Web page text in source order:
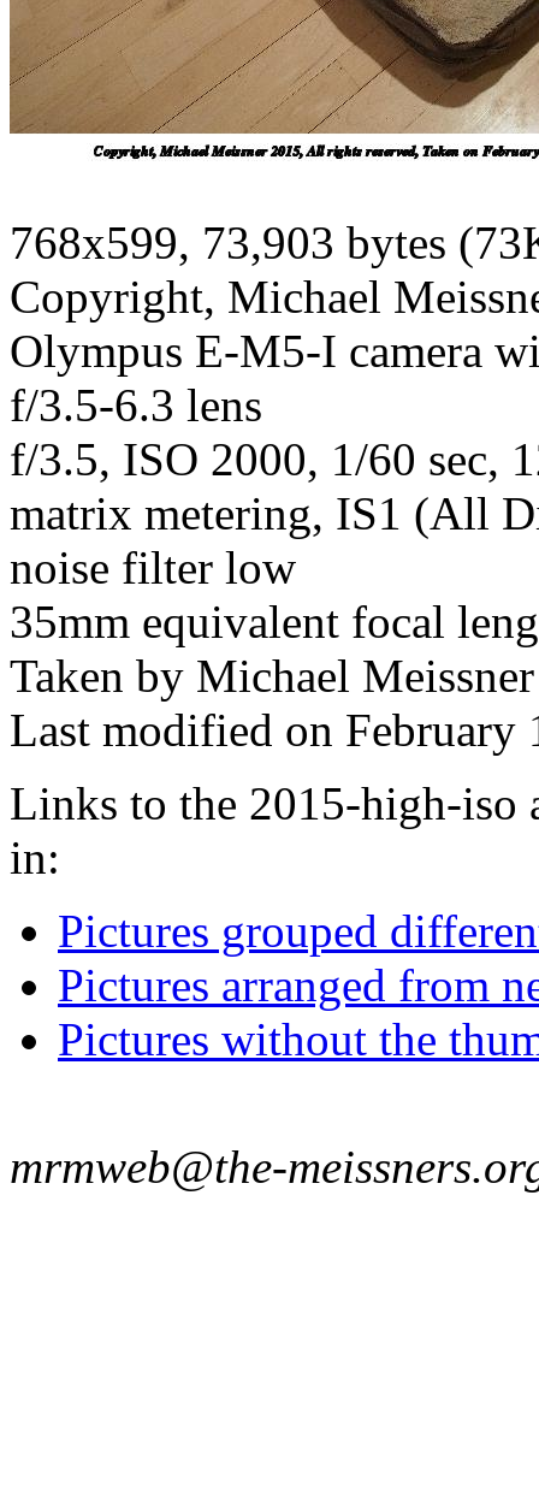
768x599, 73,903 bytes
Copyright, Michael
Olympus E-M5-I camera
f/3.5-6.3 lens
f/3.5, ISO 2000, 1/60 sec,
matrix metering, IS1 (All
noise filter low
35mm equivalent focal
Taken by Michael
Last modified on February
Links to the 2015-high-iso
in:
Pictures grouped
Pictures arranged from
Pictures without the
mrmweb@the-